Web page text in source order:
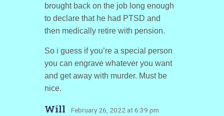
brought back on the job long enough
to declare that he had PTSD and
then medically retire with pension.
So i guess if you’re a special person
you can engrave whatever you want
and get away with murder. Must be
nice.
Will · February 26, 2022 at 6:39 pm